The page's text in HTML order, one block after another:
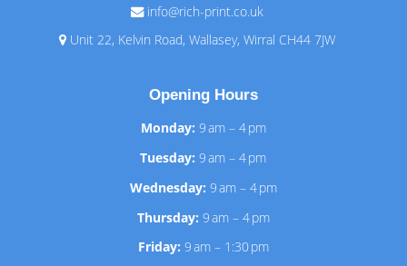
info@rich-print.co.uk
Unit 22, Kelvin Road, Wallasey, Wirral CH44 7JW
Opening Hours
Monday: 9 am – 4 pm
Tuesday: 9 am – 4 pm
Wednesday: 9 am – 4 pm
Thursday: 9 am – 4 pm
Friday: 9 am – 1:30 pm